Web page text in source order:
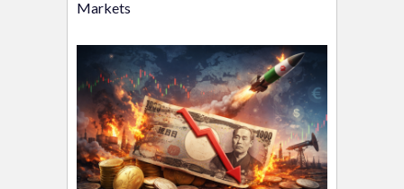
Markets